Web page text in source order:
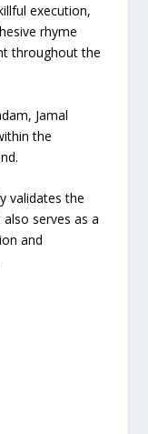
execution,
rhyme
throughout the
Jamal
the
validates the
serves as a
and